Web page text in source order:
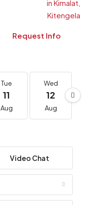
Request Info
Tue
11
Aug
Wed
12
Aug
Video Chat